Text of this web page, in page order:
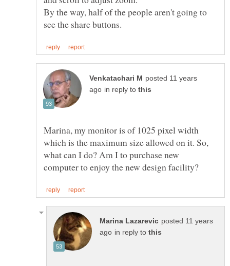
By the way, half of the people aren't going to
posted 11 years
in reply to
Marina, my monitor is of 1025 pixel width
which is the maximum size allowed on it. So,
what can I do? Am I to purchase new
posted 11 years
in reply to